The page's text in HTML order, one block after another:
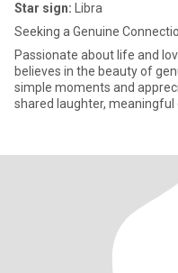
Star sign: Libra
Seeking a Genuine
Passionate about life and
believes in the beauty of
simple moments and
shared laughter, meaningful